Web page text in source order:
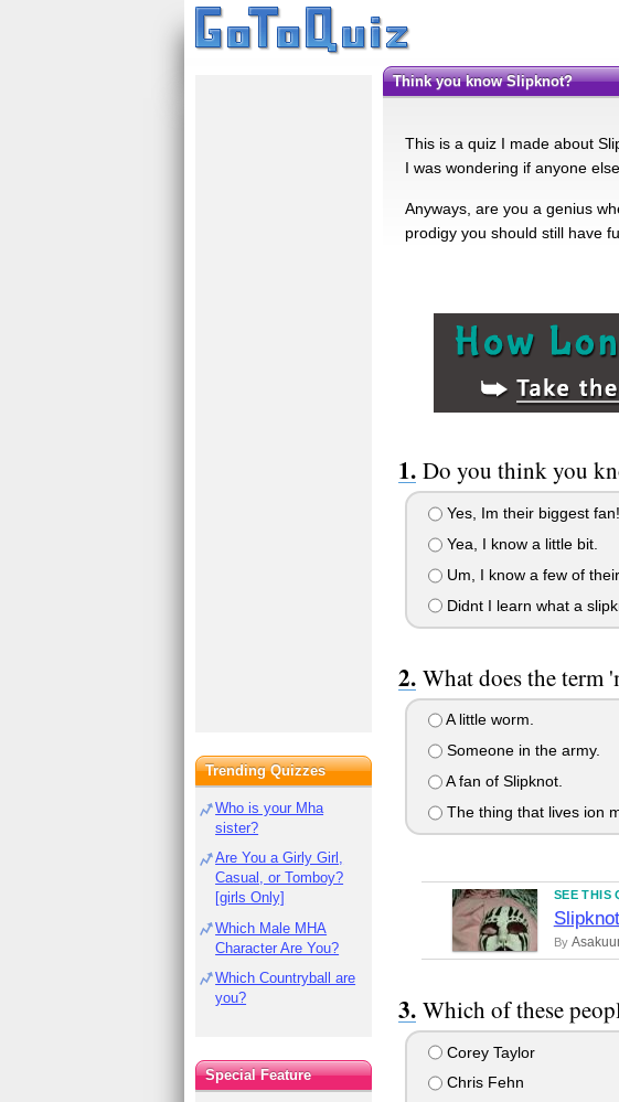
Think you know Slipknot?
This is a quiz I made about
I was wondering if anyone
Anyways, are you a genius
prodigy you should still have
Do you think you
Yes, Im their biggest fan!
Yea, I know a little bit.
Um, I know a few of
Didnt I learn what a
What does the term
A little worm.
Someone in the army.
A fan of Slipknot.
The thing that lives ion
SEE THIS
By
Which of these
Corey Taylor
Chris Fehn
Trending Quizzes
Who is your Mha
sister?
Are You a Girly Girl,
Casual, or Tomboy?
[girls Only]
Which Male MHA
Character Are You?
Which Countryball are
you?
Special Feature